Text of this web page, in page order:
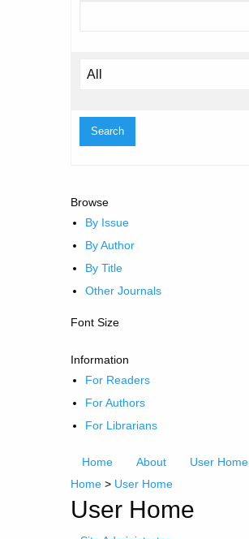
Browse
By Issue
By Author
By Title
Other Journals
Font Size
Information
For Readers
For Authors
For Librarians
Home About User Home
Home > User Home
User Home